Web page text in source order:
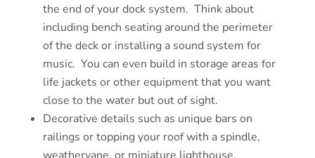
the end of your dock system. Think about
including bench seating around the perimeter
of the deck or installing a sound system for
music. You can even build in storage areas for
life jackets or other equipment that you want
close to the water but out of sight.
Decorative details such as unique bars on
railings or topping your roof with a spindle,